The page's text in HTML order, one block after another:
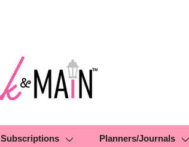
Subscriptions Planners/Journals